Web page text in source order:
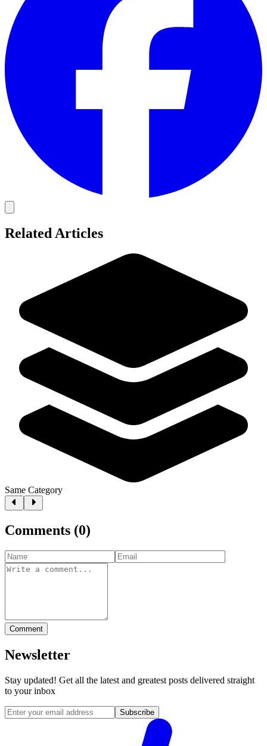
Related Articles
Same Category
Comments (0)
Comment
Newsletter
Stay updated! Get all the latest and greatest posts delivered straight
to your inbox
Subscribe